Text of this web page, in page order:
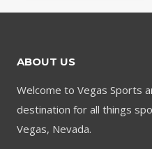
ABOUT US
Welcome to Vegas Sports
destination for all things
Vegas, Nevada.